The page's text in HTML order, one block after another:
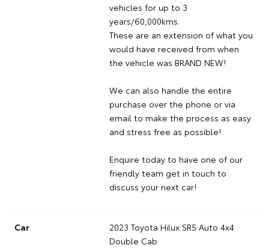
vehicles for up to 3
years/60,000kms.
These are an extension of what you
would have received from when
the vehicle was BRAND NEW!
We can also handle the entire
purchase over the phone or via
email to make the process as easy
and stress free as possible!
Enquire today to have one of our
friendly team get in touch to
discuss your next car!
Car
2023 Toyota Hilux SR5 Auto 4x4
Double Cab